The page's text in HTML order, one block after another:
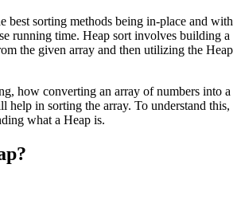
best sorting methods being in-place and with
running time. Heap sort involves building a
the given array and then utilizing the Heap
how converting an array of numbers into a
help in sorting the array. To understand this,
what a Heap is.